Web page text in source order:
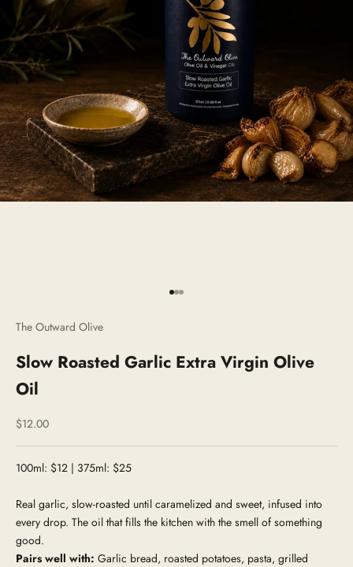
Go to item 1
Go to item 2
Go to item 3
The Outward Olive
Slow Roasted Garlic Extra Virgin Olive
Oil
Sale price
$12.00
100ml: $12 | 375ml: $25
Real garlic, slow-roasted until caramelized and sweet, infused into
every drop. The oil that fills the kitchen with the smell of something
good.
Pairs well with: Garlic bread, roasted potatoes, pasta, grilled